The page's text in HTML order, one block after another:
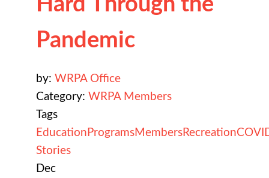
Pandemic
by: WRPA Office
Category: WRPA Members
Tags
Education ProgramsMembersRecreation
Stories
Dec